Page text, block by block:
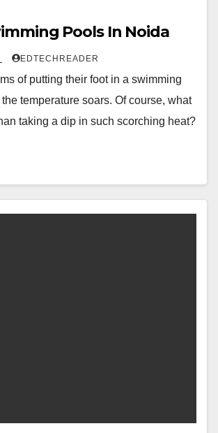
Pools In Noida
EDTECHREADER
of putting their foot in a swimming
temperature soars. Of course, what
taking a dip in such scorching heat?